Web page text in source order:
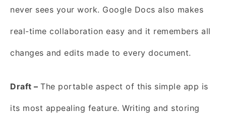
never sees your work. Google Docs also makes
real-time collaboration easy and it remembers all
changes and edits made to every document.
Draft – The portable aspect of this simple app is
its most appealing feature. Writing and storing